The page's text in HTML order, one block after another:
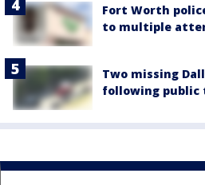
Fort Worth
to multiple
Two missing
following public